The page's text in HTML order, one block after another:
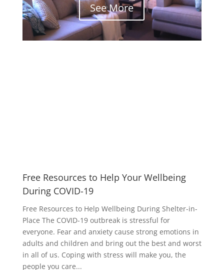
See More
Free Resources to Help Your Wellbeing
During COVID-19
Free Resources to Help Wellbeing During Shelter-in-
Place The COVID-19 outbreak is stressful for
everyone. Fear and anxiety cause strong emotions in
adults and children and bring out the best and worst
in all of us. Coping with stress will make you, the
people you care...